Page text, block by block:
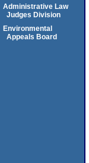
Administrative Law
Judges Division
Environmental
Appeals Board